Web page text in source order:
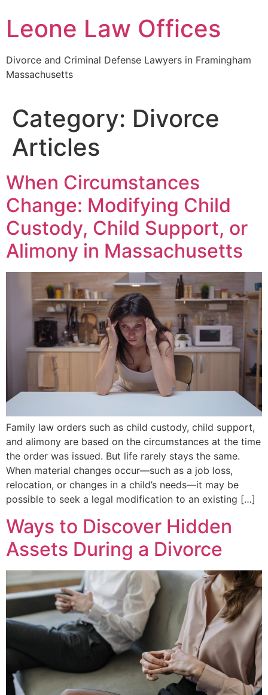
to
content
Leone Law Offices
Divorce and Criminal Defense Lawyers in Framingham
Massachusetts
Category: Divorce
Articles
When Circumstances
Change: Modifying Child
Custody, Child Support, or
Alimony in Massachusetts
Family law orders such as child custody, child support,
and alimony are based on the circumstances at the time
the order was issued. But life rarely stays the same.
When material changes occur—such as a job loss,
relocation, or changes in a child’s needs—it may be
possible to seek a legal modification to an existing […]
Ways to Discover Hidden
Assets During a Divorce